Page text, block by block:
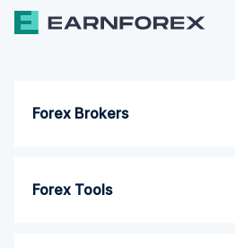
Forex Brokers
Forex Tools